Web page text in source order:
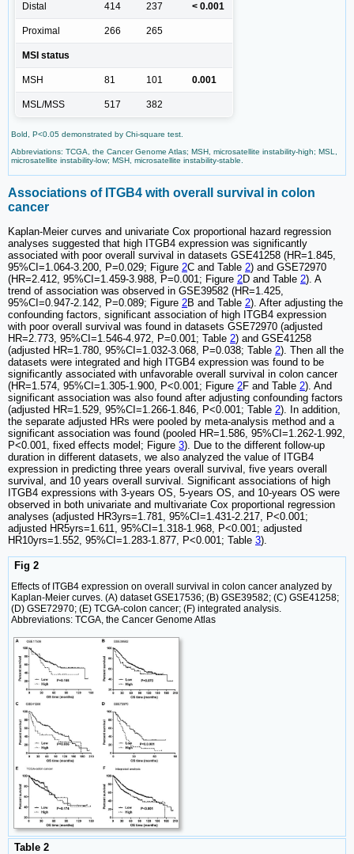
Distal 414 237 < 0.001
Proximal 266 265
MSI status
MSH 81 101 0.001
MSL/MSS 517 382
Bold, P<0.05 demonstrated by Chi-square test.
Abbreviations: TCGA, the Cancer Genome Atlas; MSH, microsatellite instability-high; MSL,
microsatellite instability-low; MSH, microsatellite instability-stable.
Associations of ITGB4 with overall survival in colon
cancer
Kaplan-Meier curves and univariate Cox proportional hazard regression
analyses suggested that high ITGB4 expression was significantly
associated with poor overall survival in datasets GSE41258 (HR=1.845,
95%CI=1.064-3.200, P=0.029; Figure 2C and Table 2) and GSE72970
(HR=2.412, 95%CI=1.459-3.988, P=0.001; Figure 2D and Table 2). A
trend of association was observed in GSE39582 (HR=1.425,
95%CI=0.947-2.142, P=0.089; Figure 2B and Table 2). After adjusting the
confounding factors, significant association of high ITGB4 expression
with poor overall survival was found in datasets GSE72970 (adjusted
HR=2.773, 95%CI=1.546-4.972, P=0.001; Table 2) and GSE41258
(adjusted HR=1.780, 95%CI=1.032-3.068, P=0.038; Table 2). Then all the
datasets were integrated and high ITGB4 expression was found to be
significantly associated with unfavorable overall survival in colon cancer
(HR=1.574, 95%CI=1.305-1.900, P<0.001; Figure 2F and Table 2). And
significant association was also found after adjusting confounding factors
(adjusted HR=1.529, 95%CI=1.266-1.846, P<0.001; Table 2). In addition,
the separate adjusted HRs were pooled by meta-analysis method and a
significant association was found (pooled HR=1.586, 95%CI=1.262-1.992,
P<0.001, fixed effects model; Figure 3). Due to the different follow-up
duration in different datasets, we also analyzed the value of ITGB4
expression in predicting three years overall survival, five years overall
survival, and 10 years overall survival. Significant associations of high
ITGB4 expressions with 3-years OS, 5-years OS, and 10-years OS were
observed in both univariate and multivariate Cox proportional regression
analyses (adjusted HR3yrs=1.781, 95%CI=1.431-2.217, P<0.001;
adjusted HR5yrs=1.611, 95%CI=1.318-1.968, P<0.001; adjusted
HR10yrs=1.552, 95%CI=1.283-1.877, P<0.001; Table 3).
Fig 2
Effects of ITGB4 expression on overall survival in colon cancer analyzed by
Kaplan-Meier curves. (A) dataset GSE17536; (B) GSE39582; (C) GSE41258;
(D) GSE72970; (E) TCGA-colon cancer; (F) integrated analysis.
Abbreviations: TCGA, the Cancer Genome Atlas
Table 2